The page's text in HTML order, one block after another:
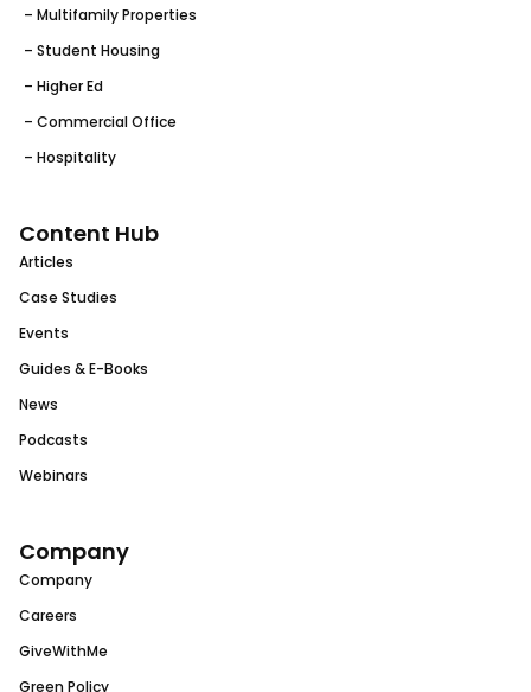
– Multifamily Properties
– Student Housing
– Higher Ed
– Commercial Office
– Hospitality
Content Hub
Articles
Case Studies
Events
Guides & E-Books
News
Podcasts
Webinars
Company
Company
Careers
GiveWithMe
Green Policy